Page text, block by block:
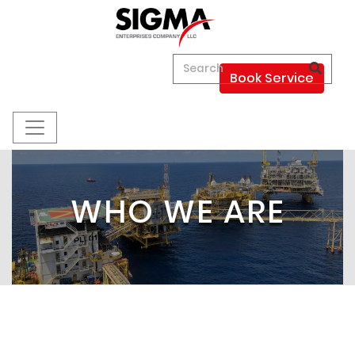
Book Service
WHO WE ARE